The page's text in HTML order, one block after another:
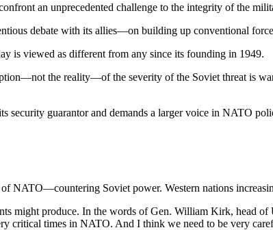
an unprecedented chal­lenge to the integrity of the
debate with its allies—on building up conventional
is viewed as different from any since its founding in 1949.
the reality—of the sever­ity of the Soviet threat is
security guarantor and demands a larger voice in NATO
NATO—countering Soviet power. Western nations
might produce. In the words of Gen. William Kirk, head
critical times in NATO. And I think we need to be very